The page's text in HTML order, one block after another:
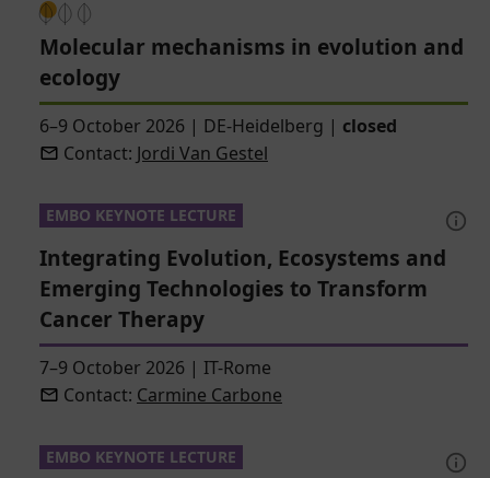
Molecular mechanisms in evolution and
ecology
6–9 October 2026 | DE-Heidelberg | closed
Contact: Jordi Van Gestel
EMBO KEYNOTE LECTURE
Integrating Evolution, Ecosystems and
Emerging Technologies to Transform
Cancer Therapy
7–9 October 2026 | IT-Rome
Contact: Carmine Carbone
EMBO KEYNOTE LECTURE